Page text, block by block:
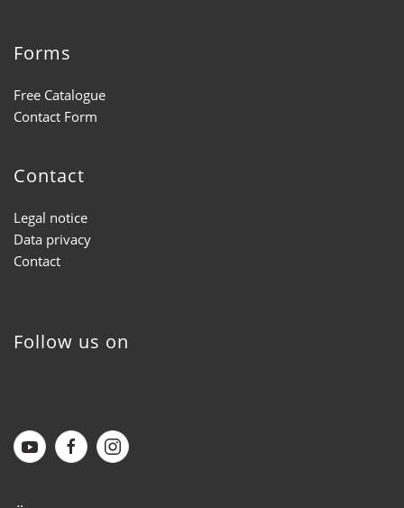
Forms
Free Catalogue
Contact Form
Contact
Legal notice
Data privacy
Contact
Follow us on